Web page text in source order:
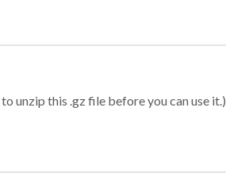
unzip this .gz file before you can use it.)